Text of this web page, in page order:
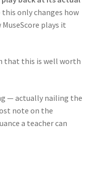
only changes how
plays it
that this is well worth
— actually nailing the
note on the
a teacher can